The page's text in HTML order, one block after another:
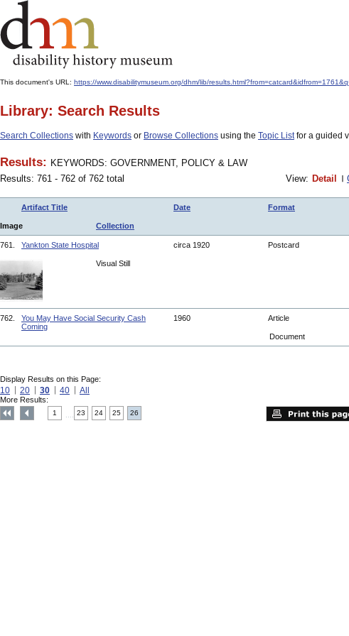
This document's URL: https://www.disabilitymuseum.org/dhm/lib/
Library: Search Results
Search Collections with Keywords or Browse Collections using the Topic Listfor a guided
Results: KEYWORDS: GOVERNMENT, POLICY & LAW
Results: 761 - 762 of 762 total
View: Detail
Artifact Title Date Format
Image Collection
761. Yankton State Hospital circa 1920 Postcard
Visual Still
762.
You May Have Social Security Cash
Coming
1960 Article
Document
Display Results on this Page:
10 20 30 40 All
More Results:
1 23 24 25 26